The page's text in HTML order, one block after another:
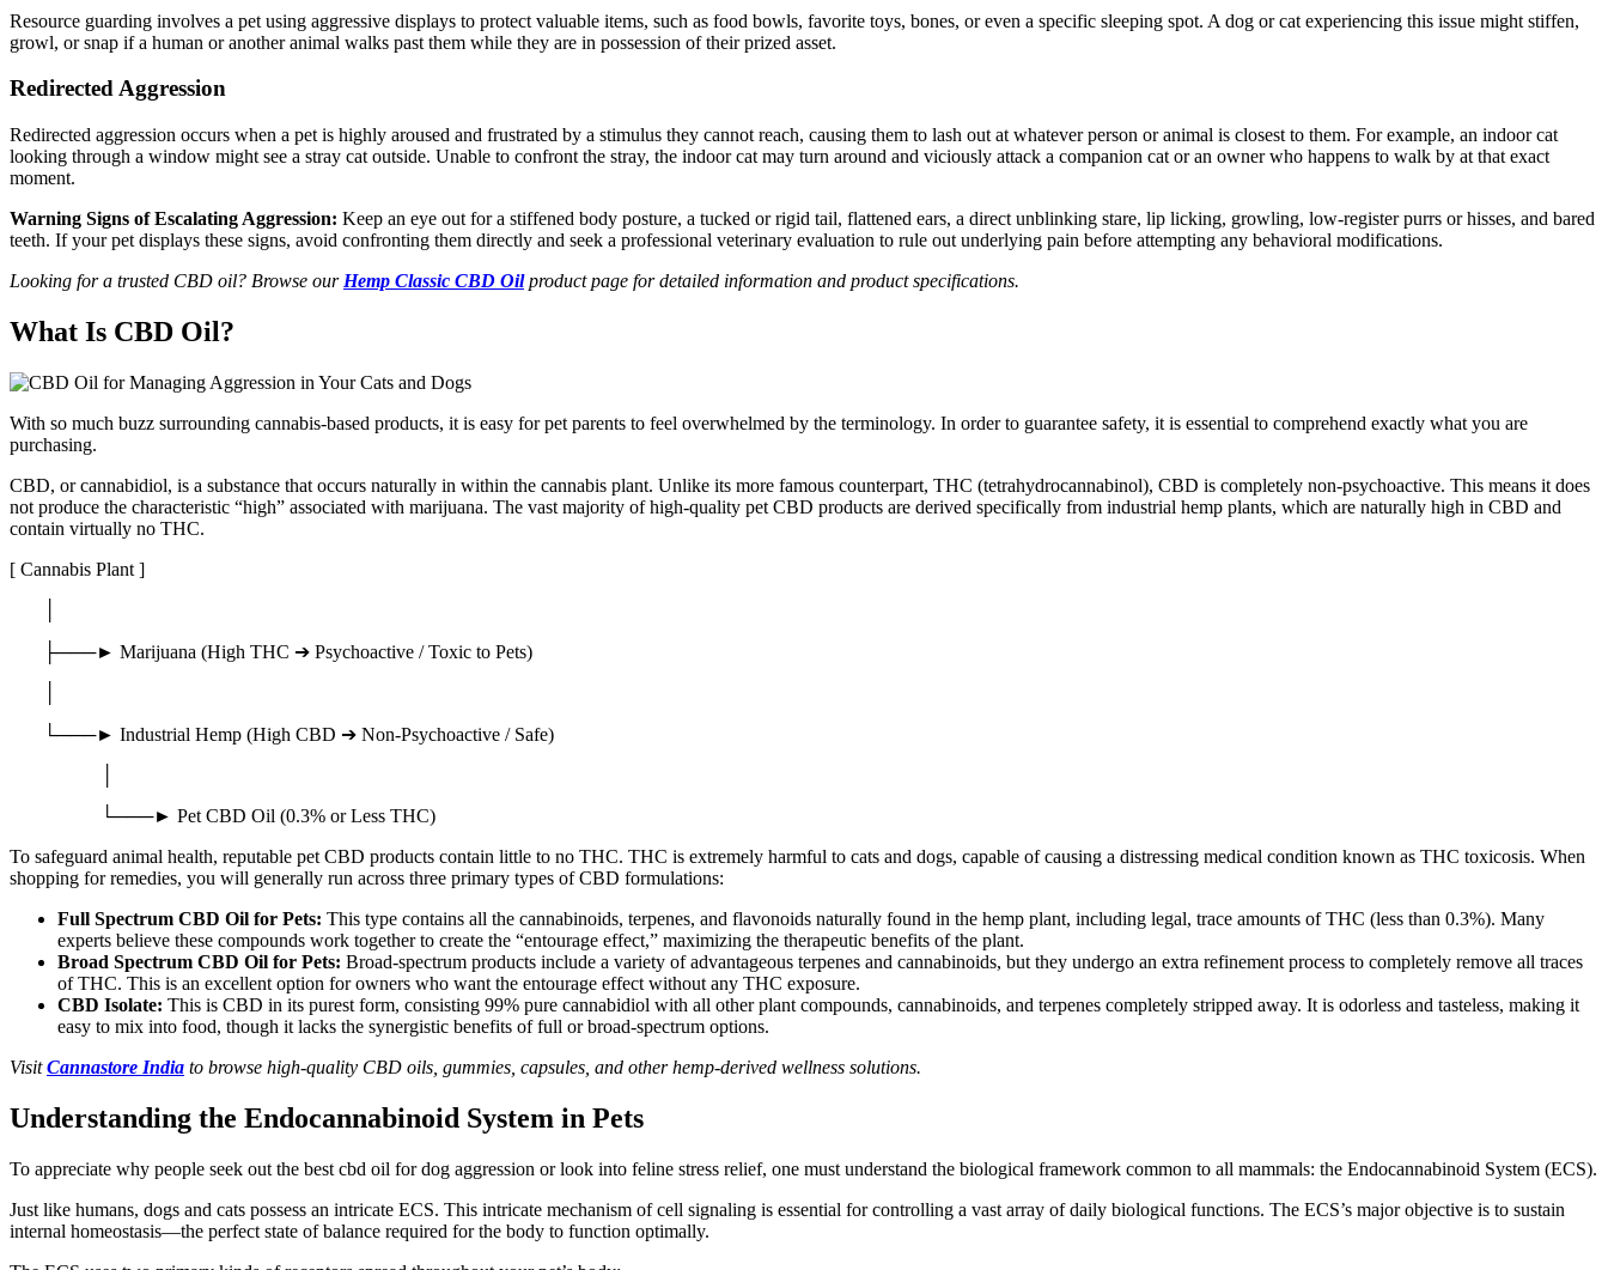
Resource guarding involves a pet using aggressive displays to protect valuable items, such as food bowls, favorite toys, bones, or even a specific sleeping spot. A dog or cat experiencing this issue might stiffen,
growl, or snap if a human or another animal walks past them while they are in possession oftheir prized asset.
Redirected Aggression
Redirected aggression occurs when a pet is highly aroused and frustrated by a stimulus they cannot reach, causing them to lash out at whateverperson or animal is closest to them. For example, an indoor cat
looking through a window might see a stray cat outside. Unable to confront the stray, the indoor cat may turn around and viciously attack a companion cat or an owner who happens to walk by at that exact
moment.
Warning Signs of Escalating Aggression: Keep an eye out for a stiffened body posture, a tucked or rigid tail, flattened ears, a direct unblinking stare, lip licking, growling, low-registerpurrs orhisses, and bared
teeth. If your pet displays these signs, avoid confronting them directly and seek a professional veterinary evaluation to rule out underlying pain before attempting any behavioral modifications.
Looking for a trusted CBD oil? Browse our Hemp Classic CBD Oilproduct page for detailed information and product specifications.
What Is CBD Oil?
With so much buzz surrounding cannabis-based products, it is easy for pet parents to feel overwhelmed by the terminology. In order to guarantee safety, it is essential to comprehend exactly what you are
purchasing.
CBD, or cannabidiol, is a substance that occurs naturally in within the cannabis plant. Unlike its more famous counterpart, THC (tetrahydrocannabinol), CBD is completely non-psychoactive. This means it does
not produce the characteristic “high” associated with marijuana. The vast majority of high-quality pet CBD products are derived specifically from industrial hemp plants, which are naturally high in CBD and
contain virtually no THC.
[ Cannabis Plant ]
├───► Marijuana (High THC ➔ Psychoactive / Toxic to Pets)
└───► Industrial Hemp (High CBD ➔ Non-Psychoactive / Safe)
└───► Pet CBD Oil (0.3% or Less THC)
To safeguard animal health, reputable pet CBD products contain little to no THC. THC is extremely harmful to cats and dogs, capable of causing a distressing medical condition known as THC toxicosis. When
shopping for remedies, you will generally run across three primary types of CBD formulations:
Full Spectrum CBD Oil for Pets: This type contains all the cannabinoids, terpenes, and flavonoids naturally found in the hemp plant, including legal, trace amounts of THC (less than 0.3%). Many
experts believe these compounds work together to create the “entourage effect,” maximizing the therapeutic benefits of the plant.
Broad Spectrum CBD Oil for Pets: Broad-spectrum products include a variety of advantageous terpenes and cannabinoids, but they undergo an extra refinement process to completely remove all traces
of THC. This is an excellent option for owners who want the entourage effect without any THC exposure.
CBD Isolate: This is CBD in its purest form, consisting 99% pure cannabidiol with all other plant compounds, cannabinoids, and terpenes completely stripped away. It is odorless and tasteless, making it
easy to mix into food, though it lacks the synergistic benefits of full or broad-spectrum options.
VisitCannastore India to browse high-quality CBD oils, gummies, capsules, and other hemp-derived wellness solutions.
Understanding the Endocannabinoid System in Pets
To appreciate why people seek out the best cbd oil for dog aggression or look into feline stress relief, one must understand the biological framework common to all mammals: the Endocannabinoid System (ECS).
Just like humans, dogs and cats possess an intricate ECS. This intricate mechanism of cell signaling is essential for controlling a vast array of daily biological functions. The ECS’s major objective is to sustain
internal homeostasis—the perfect state of balance required for the body to function optimally.